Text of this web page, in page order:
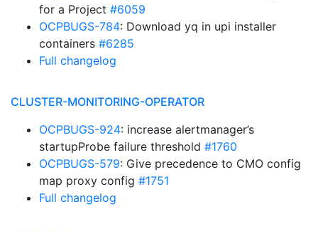
for a Project #6059
OCPBUGS-784: Download yq in upi installer
containers #6285
Full changelog
CLUSTER-MONITORING-OPERATOR
OCPBUGS-924: increase alertmanager’s
startupProbe failure threshold #1760
OCPBUGS-579: Give precedence to CMO config
map proxy config #1751
Full changelog